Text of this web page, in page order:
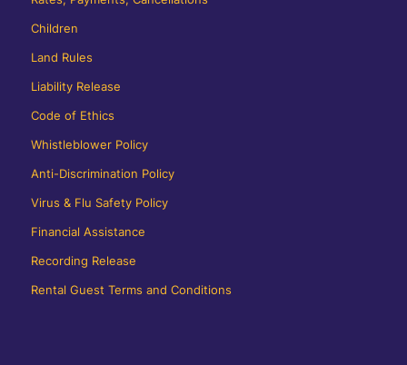
Children
Land Rules
Liability Release
Code of Ethics
Whistleblower Policy
Anti-Discrimination Policy
Virus & Flu Safety Policy
Financial Assistance
Recording Release
Rental Guest Terms and Conditions